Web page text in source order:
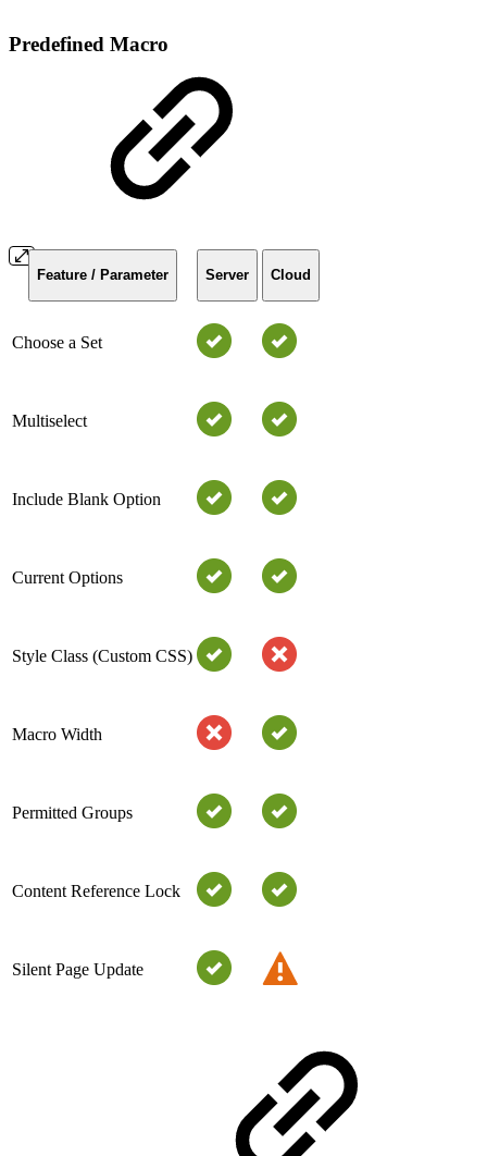
Predefined Macro
Feature / Parameter Server Cloud
Choose a Set
Multiselect
Include Blank Option
Current Options
Style Class (Custom CSS)
Macro Width
Permitted Groups
Content Reference Lock
Silent Page Update